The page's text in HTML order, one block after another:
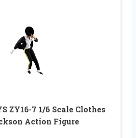
ZY16-7 1/6 Scale Clothes
Action Figure